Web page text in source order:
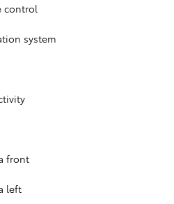
control
system
front
left